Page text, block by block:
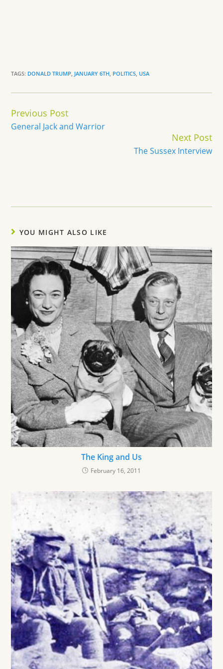
TAGS: DONALD TRUMP, JANUARY 6TH, POLITICS, USA
Continue
Reading
Previous Post
General Jack and Warrior
Next Post
The Sussex Interview
YOU MIGHT ALSO LIKE
The King and Us
February 16, 2011